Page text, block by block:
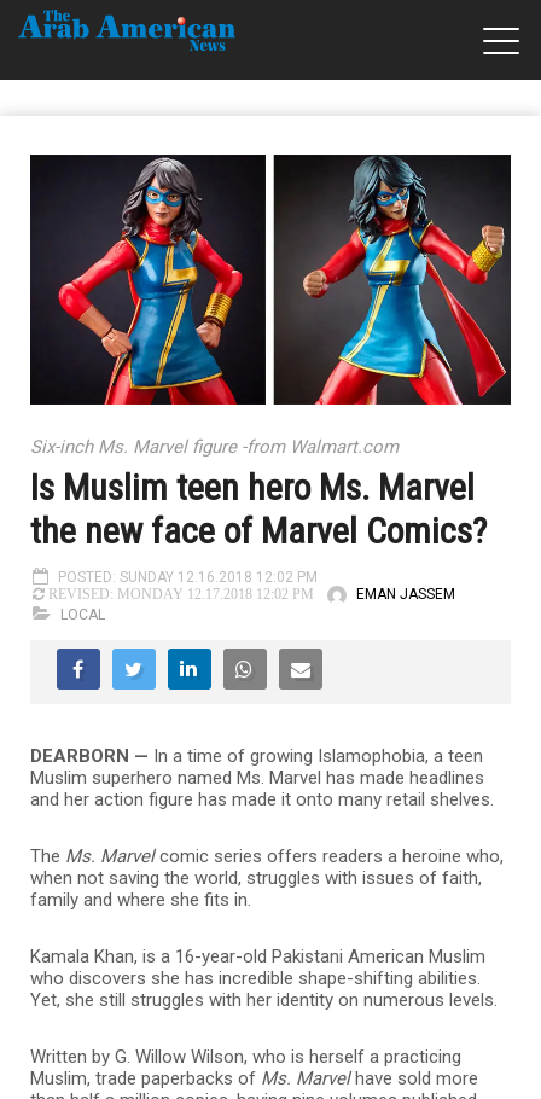
Six-inch Ms. Marvel figure -from Walmart.com
Is Muslim teen hero Ms. Marvel
the new face of Marvel Comics?
POSTED: SUNDAY 12.16.2018 12:02 PM
REVISED: MONDAY 12.17.2018 12:02 PM
EMAN JASSEM
LOCAL
DEARBORN — In a time of growing Islamophobia, a teen
Muslim superhero named Ms. Marvel has made headlines
and her action figure has made it onto many retail shelves.
The Ms. Marvelcomic series offers readers a heroine who,
when not saving the world, struggles with issues of faith,
family and where she fits in.
Kamala Khan, is a 16-year-old Pakistani American Muslim
who discovers she has incredible shape-shifting abilities.
Yet, she still struggles with her identity on numerous levels.
Written by G. Willow Wilson, who is herself a practicing
Muslim, trade paperbacks of Ms. Marvelhave sold more